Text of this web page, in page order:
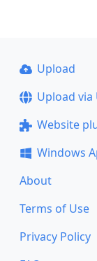
Upload
Upload via
Website
Windows
About
Terms of Use
Privacy Policy